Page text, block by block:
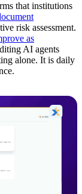
that institutions
risk assessment.
as
AI agents
alone. It is daily